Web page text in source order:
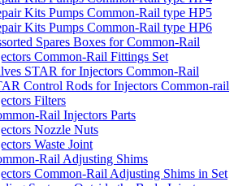
Kits Pumps Common-Rail type HP5
Kits Pumps Common-Rail type HP6
Spares Boxes for Common-Rail
Common-Rail Fittings Set
STAR for Injectors Common-Rail
Control Rods for Injectors Common-rail
Filters
Rail Injectors Parts
Nozzle Nuts
Waste Joint
Rail Adjusting Shims
Common-Rail Adjusting Shims in Set